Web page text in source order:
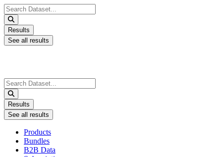
Search
...
Results
See all results
Search
...
Results
See all results
Products
Bundles
B2B Data